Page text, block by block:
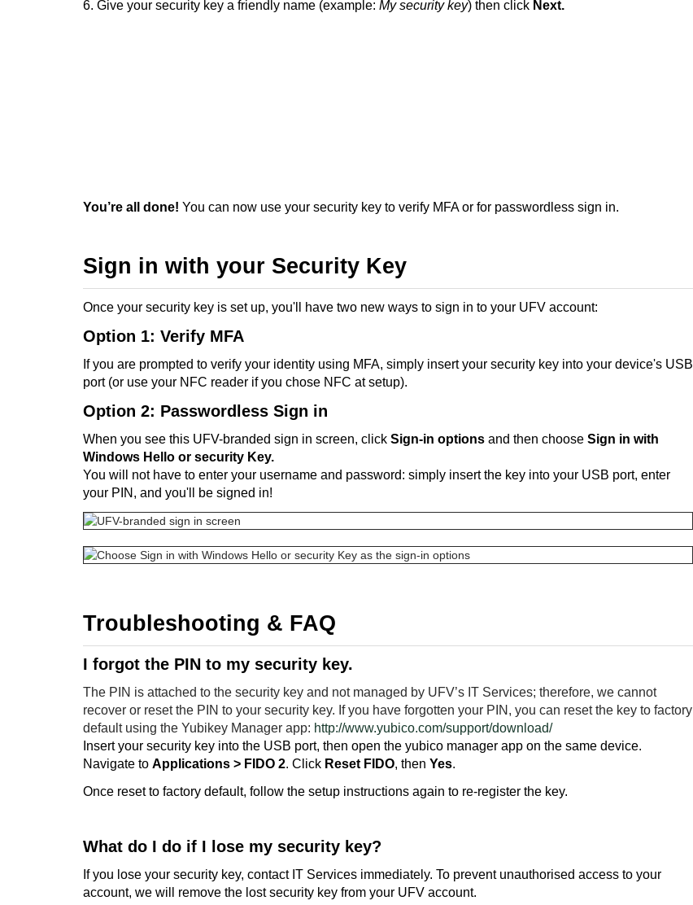
6. Give your security key a friendly name (example: My security key) then click Next.
You’re all done! You can now use your security key to verify MFA or for passwordless sign in.
Sign in with your Security Key
Once your security key is set up, you'll have two new ways to sign in to your UFV account:
Option 1: Verify MFA
If you are prompted to verify your identity using MFA, simply insert your security key into your device's USB
port (or use your NFC reader if you chose NFC at setup).
Option 2: Passwordless Sign in
When you see this UFV-branded sign in screen, click Sign-in options and then choose Sign in with
Windows Hello or security Key.
You will not have to enter your username and password: simply insert the key into your USB port, enter
your PIN, and you'll be signed in!
Troubleshooting & FAQ
I forgot the PIN to my security key.
The PIN is attached to the security key and not managed by UFV’s IT Services; therefore, we cannot
recover or reset the PIN to your security key. If you have forgotten your PIN, you can reset the key to factory
default using the Yubikey Manager app: http://www.yubico.com/support/download/
Insert your security key into the USB port, then open the yubico manager app on the same device.
Navigate to Applications > FIDO 2. Click Reset FIDO, then Yes.
Once reset to factory default, follow the setup instructions again to re-register the key.
What do I do if I lose my security key?
If you lose your security key, contact IT Services immediately. To prevent unauthorised access to your
account, we will remove the lost security key from your UFV account.